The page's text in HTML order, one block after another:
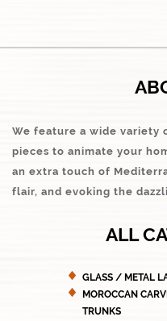
We feature a wide variety
pieces to animate your
an extra touch of
flair, and evoking the
ALL
GLASS / METAL
MOROCCAN
TRUNKS